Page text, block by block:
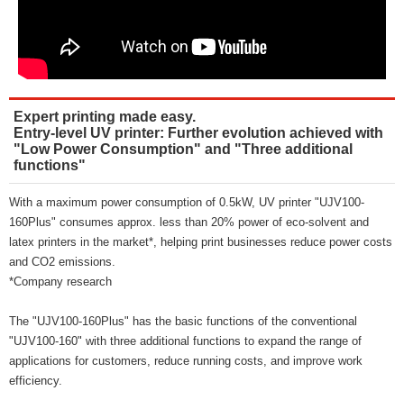
Expert printing made easy.
Entry-level UV printer: Further evolution achieved with
"Low Power Consumption" and "Three additional
functions"
With a maximum power consumption of 0.5kW, UV printer "UJV100-
160Plus" consumes approx. less than 20% power of eco-solvent and
latex printers in the market*, helping print businesses reduce power costs
and CO2 emissions.
*Company research
The "UJV100-160Plus" has the basic functions of the conventional
"UJV100-160" with three additional functions to expand the range of
applications for customers, reduce running costs, and improve work
efficiency.